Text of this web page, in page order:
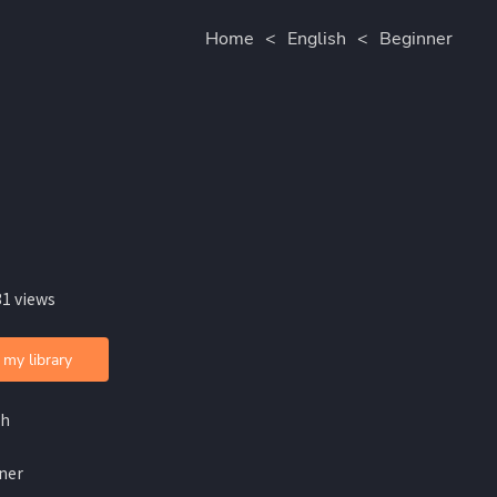
Home < English < Beginner
views
library